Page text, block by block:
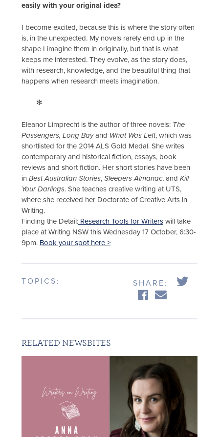
easily with your original idea?
I become excited, because this is where the story often
is, in the unexpected. My novels rarely end up in the
shape I imagine them in originally, but that is what
keeps me interested. They evolve, as the story does,
with research, knowledge, and the beautiful thing that
happens when research meets imagination.
✻
Eleanor Limprecht is the author of three novels: The
Passengers, Long Bayand What Was Left, which was
shortlisted for the 2014 ALS Gold Medal. She writes
contemporary and historical fiction, essays, book
reviews and short fiction. Her short stories have been
in Best Australian Stories, Sleepers Almanac, and Kill
Your Darlings. She teaches creative writing at UTS,
where she received her Doctorate of Creative Arts in
Writing.
Finding the Detail: Research Tools for Writers will take
place at Writing NSW this Wednesday 17 October, 6:30-
9pm. Book your spot here >
TOPICS: SHARE:
RELATED NEWSBITES